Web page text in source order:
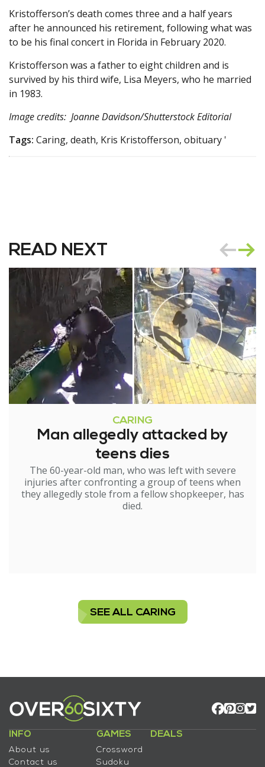
Kristofferson’s death comes three and a half years
after he announced his retirement, following what was
to be his final concert in Florida in February 2020.
Kristofferson was a father to eight children and is
survived by his third wife, Lisa Meyers, who he married
in 1983.
Image credits: Joanne Davidson/Shutterstock Editorial
Tags: Caring, death, Kris Kristofferson, obituary '
READ NEXT
CARING
Man allegedly attacked by
teens dies
The 60-year-old man, who was left with severe
injuries after confronting a group of teens when
they allegedly stole from a fellow shopkeeper, has
died.
SEE ALL CARING
INFO
About us
Contact us
GAMES
Crossword
Sudoku
DEALS